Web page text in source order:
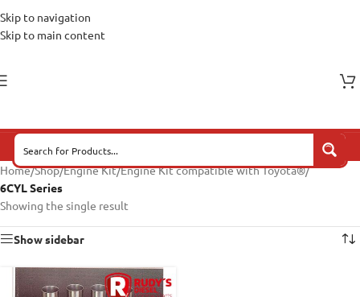
Skip to navigation
Skip to main content
Home/Shop/Engine Kit/Engine Kit compatible with Toyota®/
6CYL Series
Showing the single result
Show sidebar